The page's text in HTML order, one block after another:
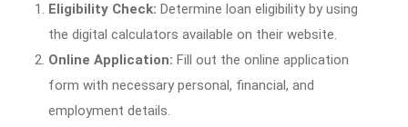
Eligibility Check: Determine loan eligibility by using
the digital calculators available on their website.
Online Application: Fill out the online application
form with necessary personal, financial, and
employment details.